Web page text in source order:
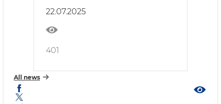
22.07.2025
401
All news